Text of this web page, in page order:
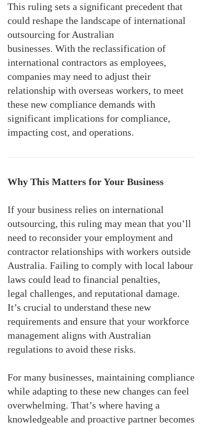
This ruling sets a significant precedent that
could reshape the landscape of international
outsourcing for Australian
businesses. With the reclassification of
international contractors as employees,
companies may need to adjust their
relationship with overseas workers, to meet
these new compliance demands with
significant implications for compliance,
impacting cost, and operations.
Why This Matters for Your Business
If your business relies on international
outsourcing, this ruling may mean that you’ll
need to reconsider your employment and
contractor relationships with workers outside
Australia. Failing to comply with local labour
laws could lead to financial penalties,
legal challenges, and reputational damage.
It’s crucial to understand these new
requirements and ensure that your workforce
management aligns with Australian
regulations to avoid these risks.
For many businesses, maintaining compliance
while adapting to these new changes can feel
overwhelming. That’s where having a
knowledgeable and proactive partner becomes